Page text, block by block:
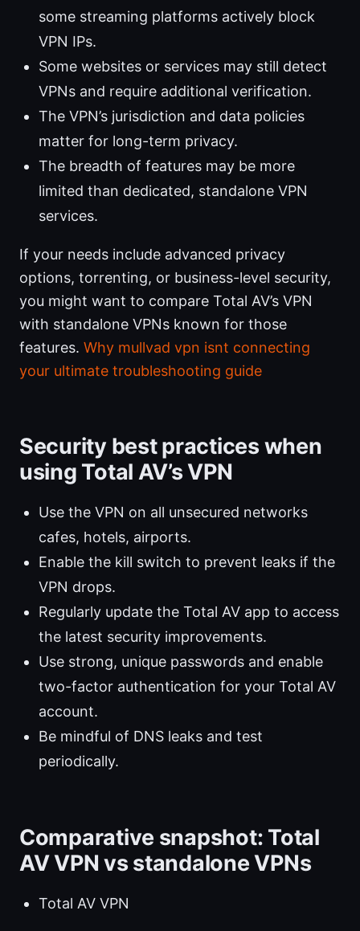
some streaming platforms actively block
VPN IPs.
Some websites or services may still detect
VPNs and require additional verification.
The VPN’s jurisdiction and data policies
matter for long-term privacy.
The breadth of features may be more
limited than dedicated, standalone VPN
services.
If your needs include advanced privacy
options, torrenting, or business-level security,
you might want to compare Total AV’s VPN
with standalone VPNs known for those
features. Why mullvad vpn isnt connecting
your ultimate troubleshooting guide
Security best practices when
using Total AV’s VPN
Use the VPN on all unsecured networks
cafes, hotels, airports.
Enable the kill switch to prevent leaks if the
VPN drops.
Regularly update the Total AV app to access
the latest security improvements.
Use strong, unique passwords and enable
two-factor authentication for your Total AV
account.
Be mindful of DNS leaks and test
periodically.
Comparative snapshot: Total
AV VPN vs standalone VPNs
Total AV VPN